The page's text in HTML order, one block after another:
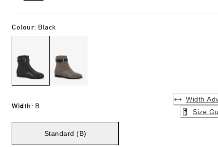
Colour: Black
Width: B
Width
Size
Standard (B)